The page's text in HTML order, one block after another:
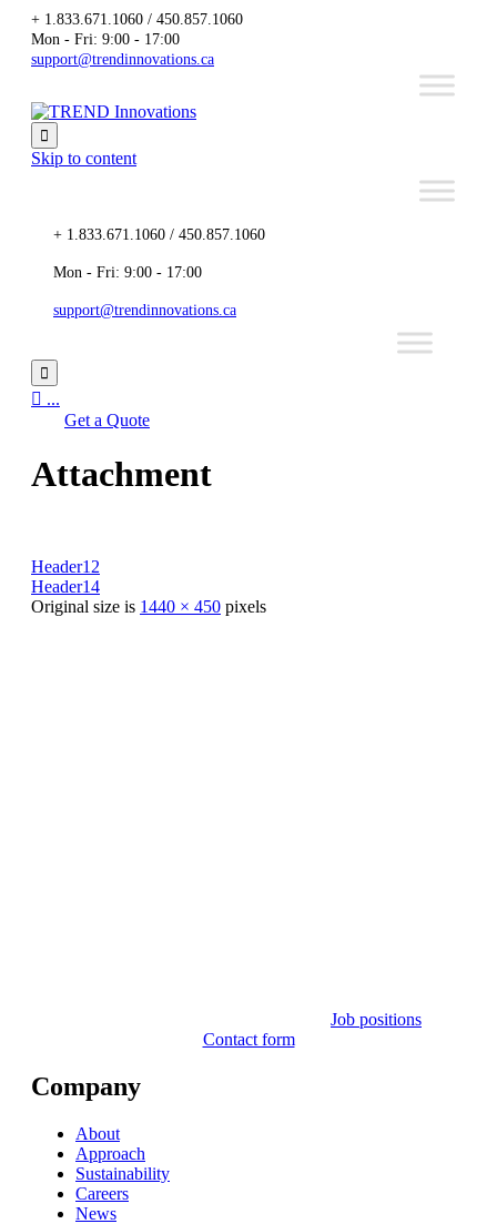
+ 1.833.671.1060 / 450.857.1060
Mon - Fri: 9:00 - 17:00
support@trendinnovations.ca

Skip to content
+ 1.833.671.1060 / 450.857.1060
Mon - Fri: 9:00 - 17:00
support@trendinnovations.ca

 ...
Get a Quote
Attachment
Header12
Header14
Original size is 1440 × 450 pixels
Job positions
Contact form
Company
About
Approach
Sustainability
Careers
News